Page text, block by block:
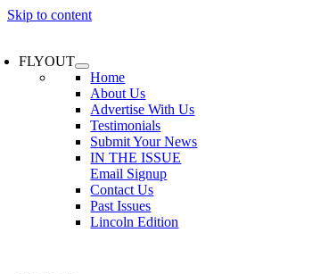
Skip to content
FLYOUT
Home
About Us
Advertise With Us
Testimonials
Submit Your News
IN THE ISSUE
Email Signup
Contact Us
Past Issues
Lincoln Edition